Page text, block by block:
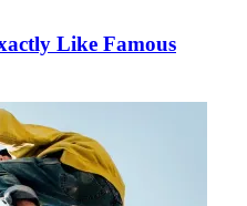
Like Famous